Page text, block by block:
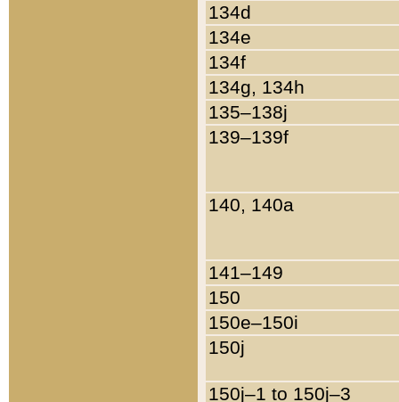
134d
134e
134f
134g, 134h
135–138j
139–139f
140, 140a
141–149
150
150e–150i
150j
150j–1 to 150j–3